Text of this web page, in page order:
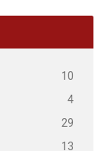
10
4
29
13